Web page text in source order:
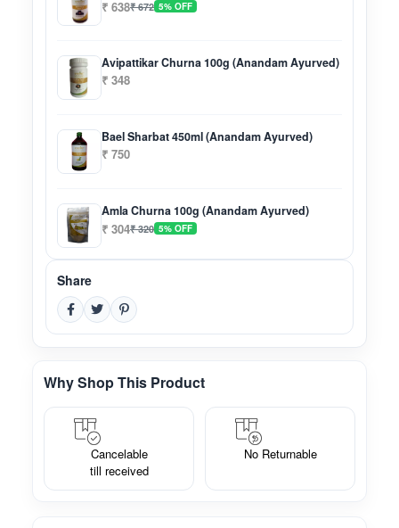
₹ 638₹ 672 5% OFF
Avipattikar Churna 100g (Anandam Ayurved)
₹ 348
Bael Sharbat 450ml (Anandam Ayurved)
₹ 750
Amla Churna 100g (Anandam Ayurved)
₹ 304₹ 320 5% OFF
Share
Why Shop This Product
Cancelable
till received
No Returnable